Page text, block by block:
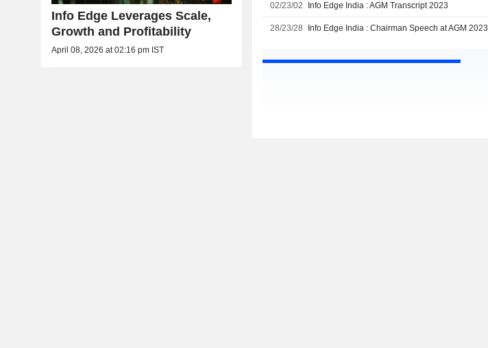
02/23/02 Info Edge India : AGM Transcript 2023
28/23/28 Info Edge India : Chairman Speech at AGM 2023
Info Edge Leverages Scale,
Growth and Profitability
April 08, 2026 at 02:16 pm IST